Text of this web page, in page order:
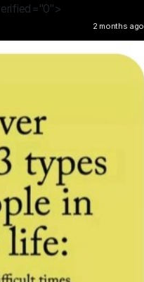
2 months ago